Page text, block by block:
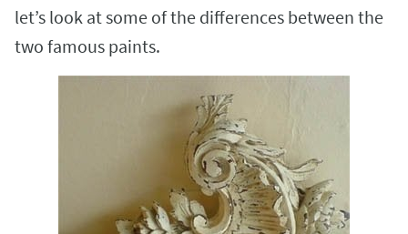
let’s look at some of the differences between the
two famous paints.